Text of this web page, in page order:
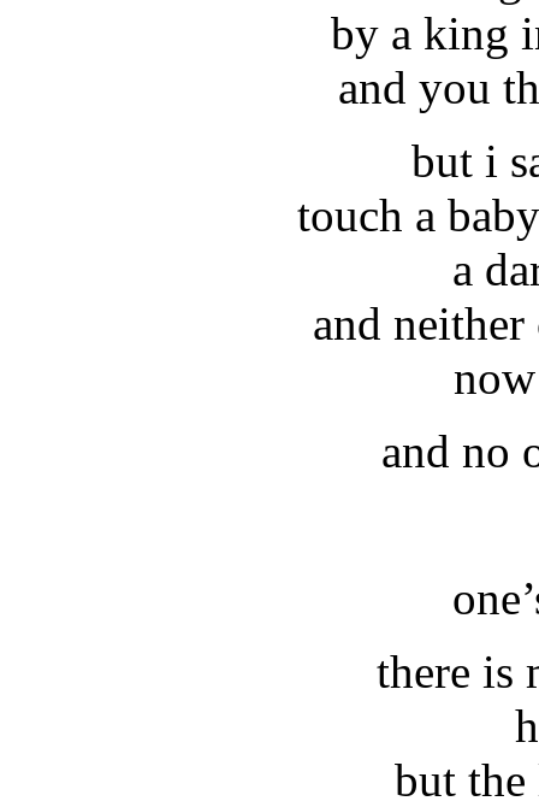
by a king
and you
but i
touch a
a
and neither
and no
there is
but the